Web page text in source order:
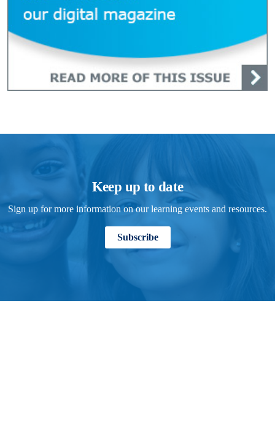
Keep up to date
Sign up for more information on our learning events and resources.
Subscribe